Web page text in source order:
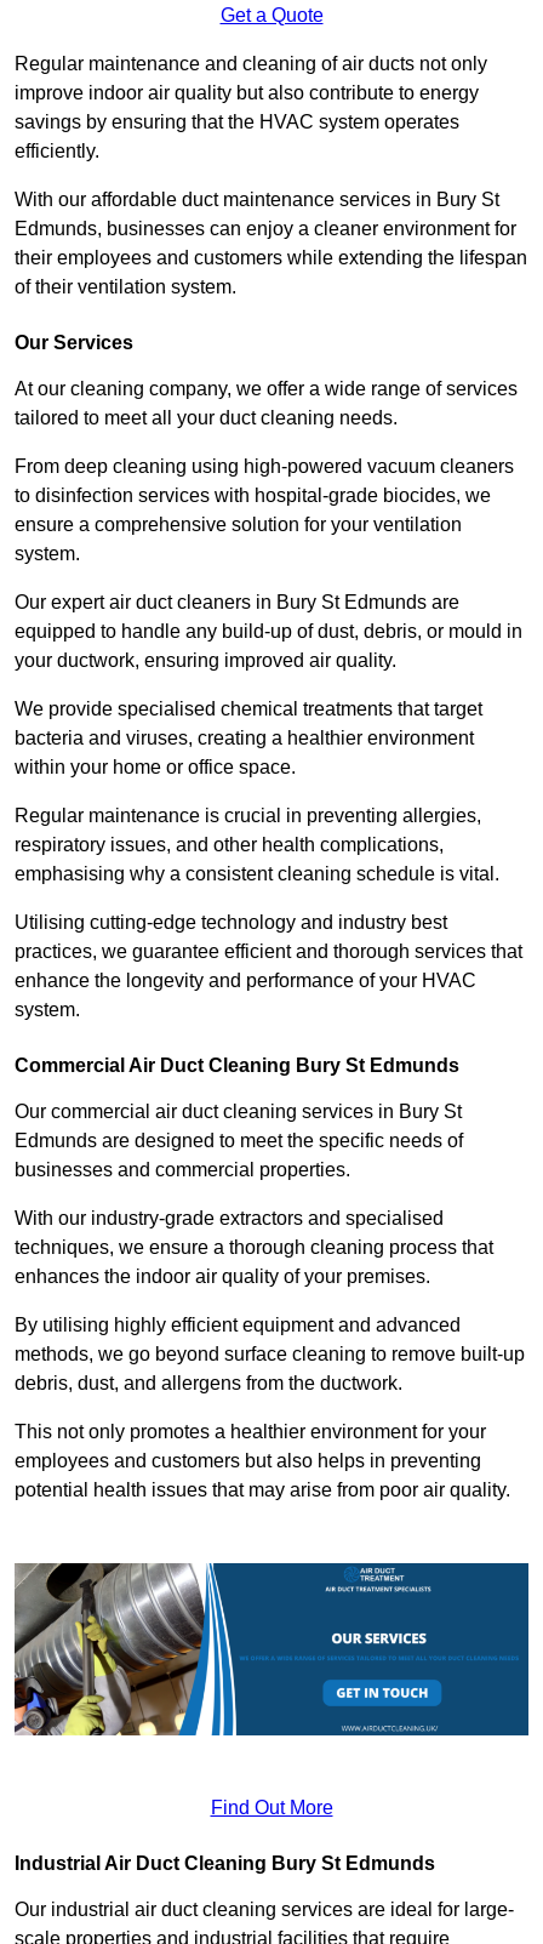
Get a Quote
Regular maintenance and cleaning of air ducts not only
improve indoor air quality but also contribute to energy
savings by ensuring that the HVAC system operates
efficiently.
With our affordable duct maintenance services in Bury St
Edmunds, businesses can enjoy a cleaner environment for
their employees and customers while extending the lifespan
of their ventilation system.
Our Services
At our cleaning company, we offer a wide range of services
tailored to meet all your duct cleaning needs.
From deep cleaning using high-powered vacuum cleaners
to disinfection services with hospital-grade biocides, we
ensure a comprehensive solution for your ventilation
system.
Our expert air duct cleaners in Bury St Edmunds are
equipped to handle any build-up of dust, debris, or mould in
your ductwork, ensuring improved air quality.
We provide specialised chemical treatments that target
bacteria and viruses, creating a healthier environment
within your home or office space.
Regular maintenance is crucial in preventing allergies,
respiratory issues, and other health complications,
emphasising why a consistent cleaning schedule is vital.
Utilising cutting-edge technology and industry best
practices, we guarantee efficient and thorough services that
enhance the longevity and performance of your HVAC
system.
Commercial Air Duct Cleaning Bury St Edmunds
Our commercial air duct cleaning services in Bury St
Edmunds are designed to meet the specific needs of
businesses and commercial properties.
With our industry-grade extractors and specialised
techniques, we ensure a thorough cleaning process that
enhances the indoor air quality of your premises.
By utilising highly efficient equipment and advanced
methods, we go beyond surface cleaning to remove built-up
debris, dust, and allergens from the ductwork.
This not only promotes a healthier environment for your
employees and customers but also helps in preventing
potential health issues that may arise from poor air quality.
Find Out More
Industrial Air Duct Cleaning Bury St Edmunds
Our industrial air duct cleaning services are ideal for large-
scale properties and industrial facilities that require